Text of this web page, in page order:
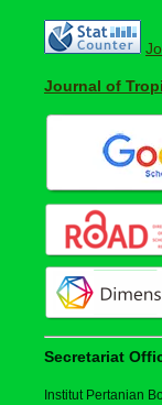
Journal of
Secretariat
Institut Pertanian